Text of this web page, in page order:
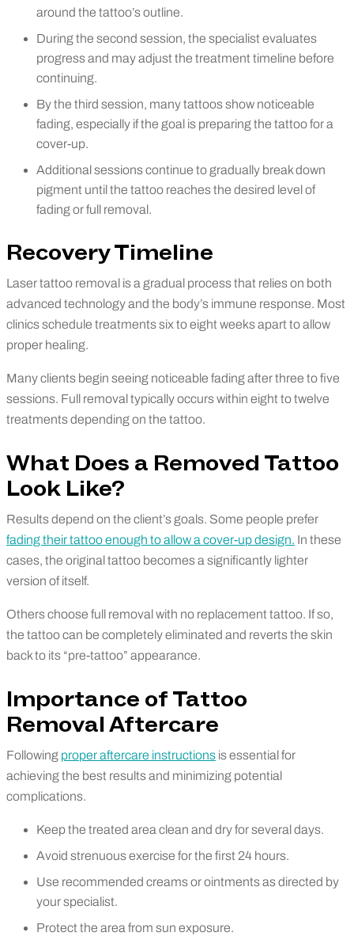
around the tattoo’s outline.
During the second session, the specialist evaluates
progress and may adjust the treatment timeline before
continuing.
By the third session, many tattoos show noticeable
fading, especially if the goal is preparing the tattoo for a
cover-up.
Additional sessions continue to gradually break down
pigment until the tattoo reaches the desired level of
fading or full removal.
Recovery Timeline
Laser tattoo removal is a gradual process that relies on both
advanced technology and the body’s immune response. Most
clinics schedule treatments six to eight weeks apart to allow
proper healing.
Many clients begin seeing noticeable fading after three to five
sessions. Full removal typically occurs within eight to twelve
treatments depending on the tattoo.
What Does a Removed Tattoo
Look Like?
Results depend on the client’s goals. Some people prefer
fading their tattoo enough to allow a cover-up design. In these
cases, the original tattoo becomes a significantly lighter
version of itself.
Others choose full removal with no replacement tattoo. If so,
the tattoo can be completely eliminated and reverts the skin
back to its “pre-tattoo” appearance.
Importance of Tattoo
Removal Aftercare
Following proper aftercare instructions is essential for
achieving the best results and minimizing potential
complications.
Keep the treated area clean and dry for several days.
Avoid strenuous exercise for the first 24 hours.
Use recommended creams or ointments as directed by
your specialist.
Protect the area from sun exposure.